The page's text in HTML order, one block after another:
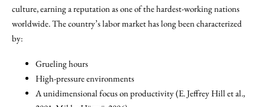
culture, earning a reputation as one of the hardest-working nations
worldwide. The country’s labor market has long been characterized
by:
Grueling hours
High-pressure environments
A unidimensional focus on productivity (E. Jeffrey Hill et al.,